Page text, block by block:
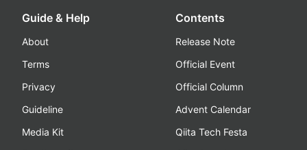
Guide & Help
About
Terms
Privacy
Guideline
Media Kit
Contents
Release Note
Official Event
Official Column
Advent Calendar
Qiita Tech Festa